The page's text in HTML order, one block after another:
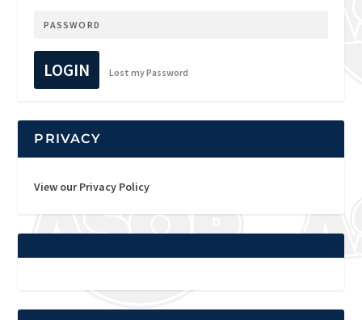
LOGIN Lost my Password
PRIVACY
View our Privacy Policy